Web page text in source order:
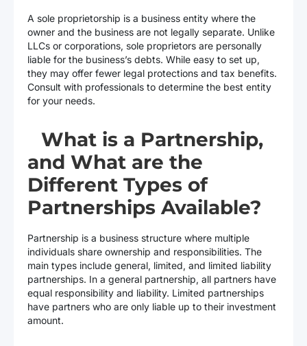
A sole proprietorship is a business entity where the
owner and the business are not legally separate. Unlike
LLCs or corporations, sole proprietors are personally
liable for the business’s debts. While easy to set up,
they may offer fewer legal protections and tax benefits.
Consult with professionals to determine the best entity
for your needs.
What is a Partnership,
and What are the
Different Types of
Partnerships Available?
Partnership is a business structure where multiple
individuals share ownership and responsibilities. The
main types include general, limited, and limited liability
partnerships. In a general partnership, all partners have
equal responsibility and liability. Limited partnerships
have partners who are only liable up to their investment
amount.